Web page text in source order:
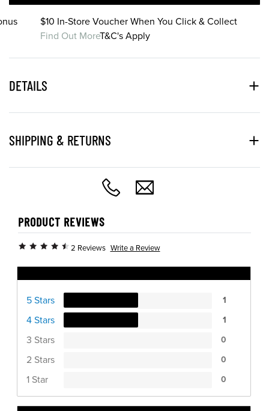
$10 In-Store Voucher When You Click & Collect
Find Out MoreT&C's Apply
DETAILS
SHIPPING & RETURNS
PRODUCT REVIEWS
2 Reviews Write a Review
5 Stars 1
4 Stars 1
3 Stars 0
2 Stars 0
1 Star 0